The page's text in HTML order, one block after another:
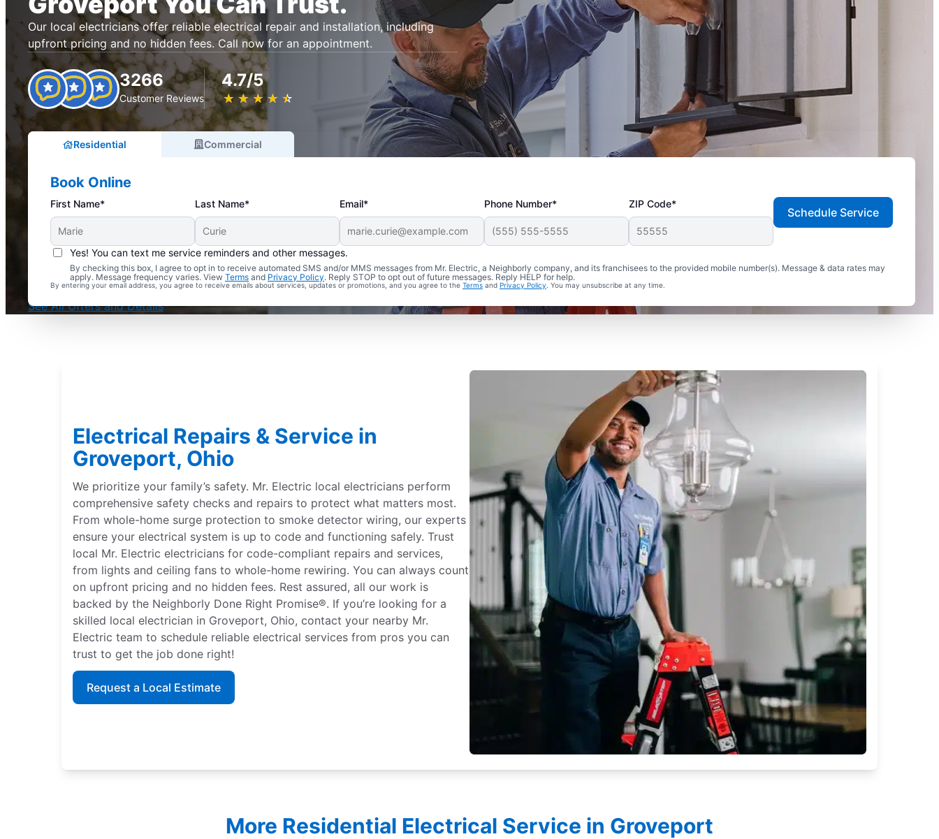
Our local electricians offer reliable electrical repair and installation, including
upfront pricing and no hidden fees. Call now for an appointment.
3266
Customer Reviews
4.7/5
★ ★ ★ ★ ★
☆ ☆ ☆ ☆ ☆
Residential Commercial
Book Online
First Name* Last Name* Email* Phone Number* ZIP Code*
Yes! You can text me service reminders and other messages.
By checking this box, I agree to opt in to receive automated SMS and/or MMS messages from Mr. Electric, a Neighborly company, and its franchisees to the provided mobile number(s). Message & data rates may
apply. Message frequency varies. View Terms and Privacy Policy. Reply STOP to opt out of future messages. Reply HELP for help.
By entering your email address, you agree to receive emails about services, updates or promotions, and you agree to the Terms and Privacy Policy . You may unsubscribe at any time.
Schedule Service
Complimentary Electrical Home Safety Check
With Every Service
See All Offers and Details
Electrical Repairs & Service in
Groveport, Ohio
We prioritize your family’s safety. Mr. Electric local electricians perform
comprehensive safety checks and repairs to protect what matters most.
From whole-home surge protection to smoke detector wiring, our experts
ensure your electrical system is up to code and functioning safely. Trust
local Mr. Electric electricians for code-compliant repairs and services,
from lights and ceiling fans to whole-home rewiring. You can always count
on upfront pricing and no hidden fees. Rest assured, all our work is
backed by the Neighborly Done Right Promise®. If you’re looking for a
skilled local electrician in Groveport, Ohio, contact your nearby Mr.
Electric team to schedule reliable electrical services from pros you can
trust to get the job done right!
Request a Local Estimate
More Residential Electrical Service in Groveport